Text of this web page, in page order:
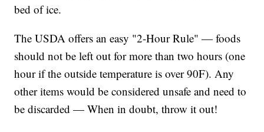
bed of ice.
The USDA offers an easy "2-Hour Rule" — foods
should not be left out for more than two hours (one
hour if the outside temperature is over 90F). Any
other items would be considered unsafe and need to
be discarded — When in doubt, throw it out!